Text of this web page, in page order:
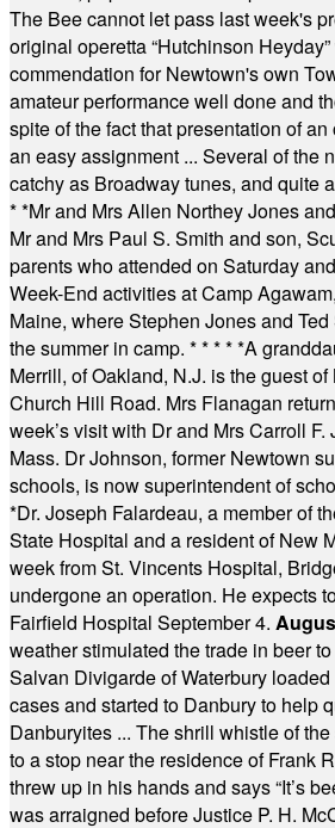
The Bee cannot let pass last week's
original operetta “Hutchinson
commendation for Newtown's own
amateur performance well done and
spite of the fact that presentation of
an easy assignment ... Several of the
catchy as Broadway tunes, and quite
* *Mr and Mrs Allen Northey Jones
Mr and Mrs Paul S. Smith and son,
parents who attended on Saturday
Week-End activities at Camp
Maine, where Stephen Jones and
the summer in camp. * * * * *A
Merrill, of Oakland, N.J. is the guest
Church Hill Road. Mrs Flanagan
week’s visit with Dr and Mrs Carroll
Mass. Dr Johnson, former Newtown
schools, is now superintendent of
*Dr. Joseph Falardeau, a member of
State Hospital and a resident of New
week from St. Vincents Hospital,
undergone an operation. He expects
Fairfield Hospital September 4.
weather stimulated the trade in beer
Salvan Divigarde of Waterbury
cases and started to Danbury to help
Danburyites ... The shrill whistle of
to a stop near the residence of Frank
threw up in his hands and says “It’s
was arraigned before Justice P. H.